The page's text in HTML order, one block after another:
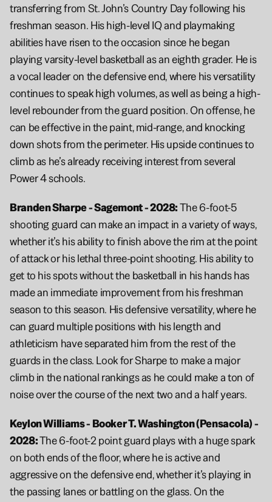
transferring from St. John’s Country Day following his
freshman season. His high-level IQ and playmaking
abilities have risen to the occasion since he began
playing varsity-level basketball as an eighth grader. He is
a vocal leader on the defensive end, where his versatility
continues to speak high volumes, as well as being a high-
level rebounder from the guard position. On offense, he
can be effective in the paint, mid-range, and knocking
down shots from the perimeter. His upside continues to
climb as he’s already receiving interest from several
Power 4 schools.
Branden Sharpe - Sagemont - 2028: The 6-foot-5
shooting guard can make an impact in a variety of ways,
whether it’s his ability to finish above the rim at the point
of attack or his lethal three-point shooting. His ability to
get to his spots without the basketball in his hands has
made an immediate improvement from his freshman
season to this season. His defensive versatility, where he
can guard multiple positions with his length and
athleticism have separated him from the rest of the
guards in the class. Look for Sharpe to make a major
climb in the national rankings as he could make a ton of
noise over the course of the next two and a half years.
Keylon Williams - Booker T. Washington (Pensacola) -
2028: The 6-foot-2 point guard plays with a huge spark
on both ends of the floor, where he is active and
aggressive on the defensive end, whether it’s playing in
the passing lanes or battling on the glass. On the